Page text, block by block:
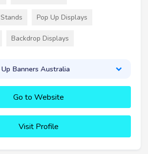
Pop Up Displays
Backdrop Displays
Banners Australia
Go to Website
Visit Profile